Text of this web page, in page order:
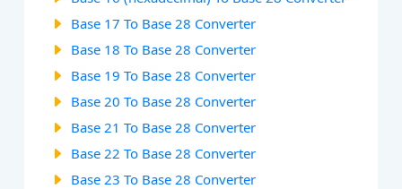
Base 17 To Base 28 Converter
Base 18 To Base 28 Converter
Base 19 To Base 28 Converter
Base 20 To Base 28 Converter
Base 21 To Base 28 Converter
Base 22 To Base 28 Converter
Base 23 To Base 28 Converter